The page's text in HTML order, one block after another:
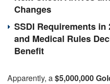
Changes
SSDI Requirements
and Medical Rules
Benefit
Apparently, a$5,000,000